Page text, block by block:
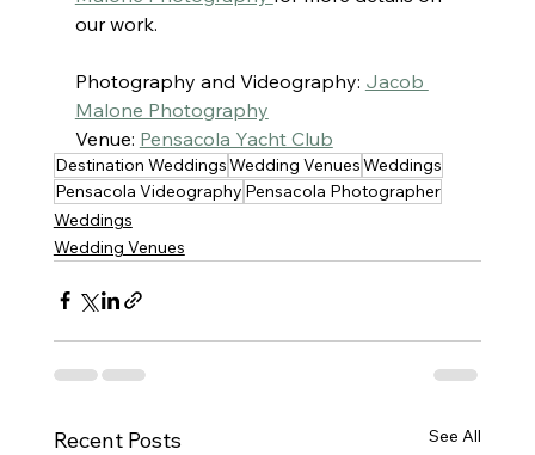
our work.
Photography and Videography: Jacob
Malone Photography
Venue: Pensacola Yacht Club
Destination WeddingsWedding VenuesWeddings
Pensacola Videography Pensacola Photographer
Weddings
Wedding Venues
Recent Posts See All